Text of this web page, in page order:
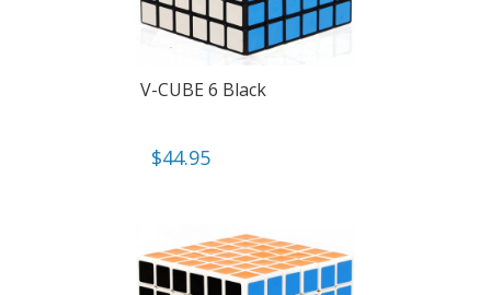
V-CUBE 6 Black
$44.95